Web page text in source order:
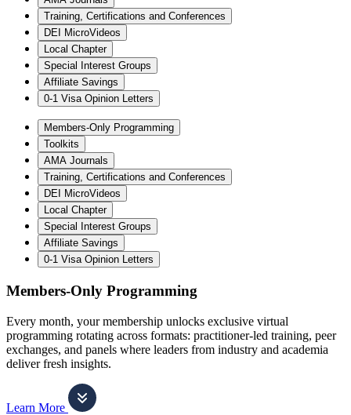
Training, Certifications and Conferences
DEI MicroVideos
Local Chapter
Special Interest Groups
Affiliate Savings
0-1 Visa Opinion Letters
Members-Only Programming
Toolkits
AMA Journals
Training, Certifications and Conferences
DEI MicroVideos
Local Chapter
Special Interest Groups
Affiliate Savings
0-1 Visa Opinion Letters
Members-Only Programming
Every month, your membership unlocks exclusive virtual
programming rotating across formats: practitioner-led training, peer
exchanges, and panels where leaders from industry and academia
deliver fresh insights.
Learn More